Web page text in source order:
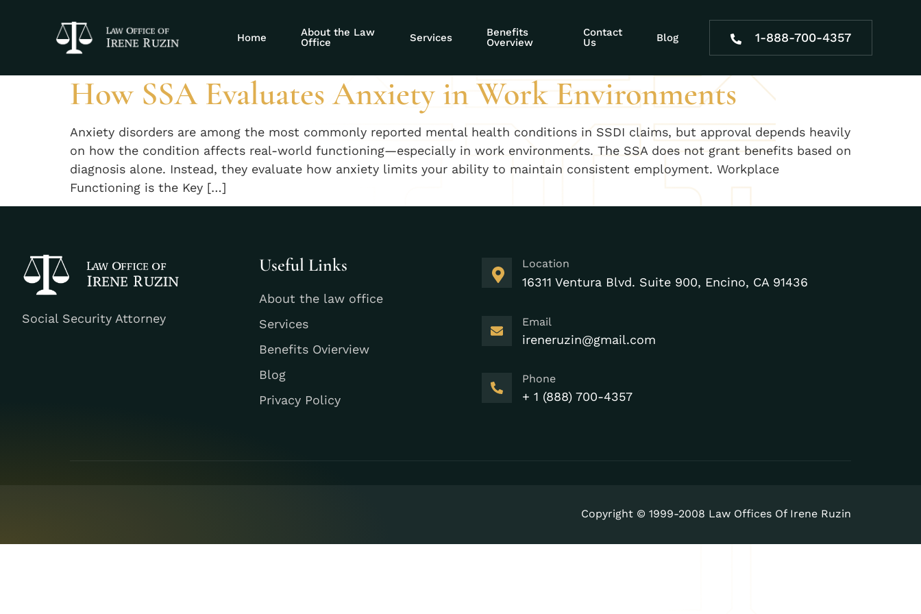
Home
About the Law
Office
Services
Benefits
Overview
Contact
Us
Blog 1-888-700-4357
Tag:Social Security anxiety approval
How SSA Evaluates Anxiety in Work Environments
Anxiety disorders are among the most commonly reported mental health conditions in SSDI claims, but approval depends heavily
on how the condition affects real-world functioning—especially in work environments. The SSA does not grant benefits based on
diagnosis alone. Instead, they evaluate how anxiety limits your ability to maintain consistent employment. Workplace
Functioning is the Key […]
Social Security Attorney
Useful Links
About the law office
Services
Benefits Ovierview
Blog
Privacy Policy
Location
16311 Ventura Blvd. Suite 900, Encino, CA 91436
Email
ireneruzin@gmail.com
Phone
+ 1 (888) 700-4357
Copyright © 1999-2008 Law Offices Of Irene Ruzin